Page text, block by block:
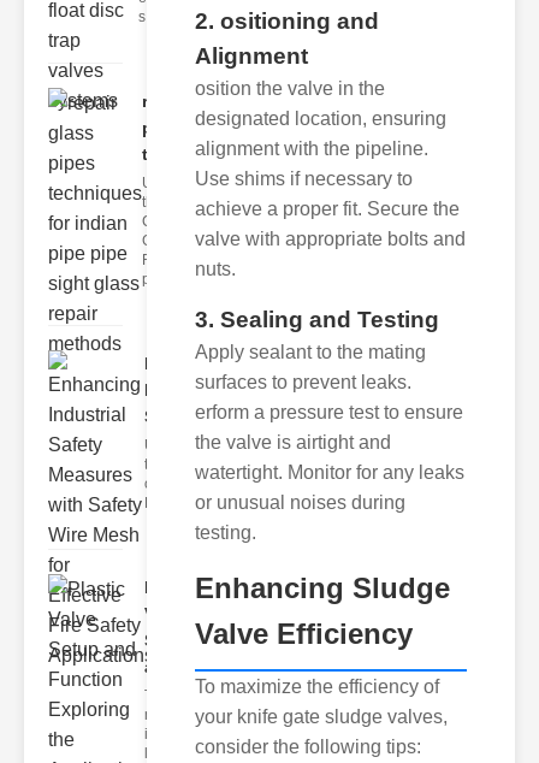
s
repair glass
pipes
techni..
Understanding
the
Challenges of
Glass ipe
Repair Glass
pipes
Enhancing
Industrial
Safe..
Understanding
the Importance
of Fire Safety
Fire incidents i
Plastic
Valve
Setup
and F..
The
modern
industrial
landscape
2. ositioning and
Alignment
osition the valve in the
designated location, ensuring
alignment with the pipeline.
Use shims if necessary to
achieve a proper fit. Secure the
valve with appropriate bolts and
nuts.
3. Sealing and Testing
Apply sealant to the mating
surfaces to prevent leaks.
erform a pressure test to ensure
the valve is airtight and
watertight. Monitor for any leaks
or unusual noises during
testing.
Enhancing Sludge
Valve Efficiency
To maximize the efficiency of
your knife gate sludge valves,
consider the following tips: